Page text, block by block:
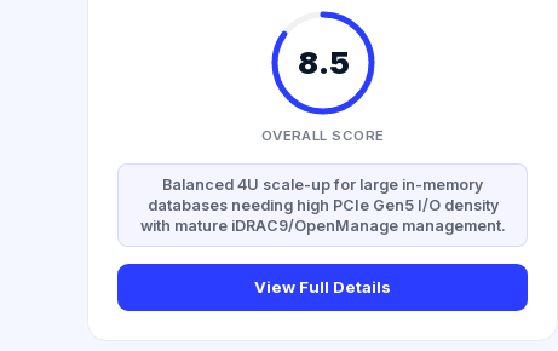
8.5
OVERALL SCORE
Balanced 4U scale-up for large in-memory
databases needing high PCIe Gen5 I/O density
with mature iDRAC9/OpenManage management.
View Full Details